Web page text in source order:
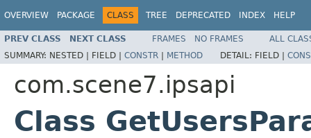
OVERVIEW PACKAGE CLASS TREE DEPRECATED INDEX HELP
PREV CLASS NEXT CLASS FRAMES NO FRAMES
ALL
SUMMARY: NESTED | FIELD | CONSTR | METHOD DETAIL: FIELD |
com.scene7.ipsapi
Class